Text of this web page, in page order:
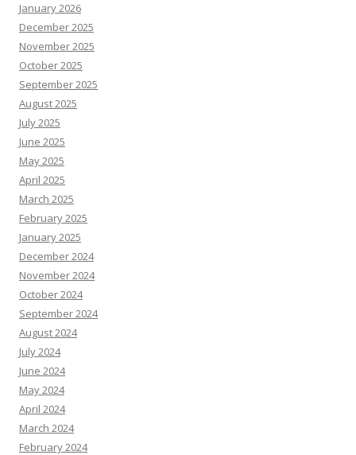
January 2026
December 2025
November 2025
October 2025
September 2025
August 2025
July 2025
June 2025
May 2025
April 2025
March 2025
February 2025
January 2025
December 2024
November 2024
October 2024
September 2024
August 2024
July 2024
June 2024
May 2024
April 2024
March 2024
February 2024